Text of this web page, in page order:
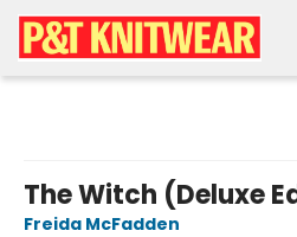
The Witch (Deluxe
Freida McFadden